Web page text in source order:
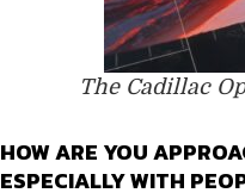
The Cadillac
HOW ARE YOU
ESPECIALLY WITH